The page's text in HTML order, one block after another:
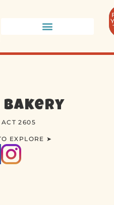
2605
EXPLORE ➤